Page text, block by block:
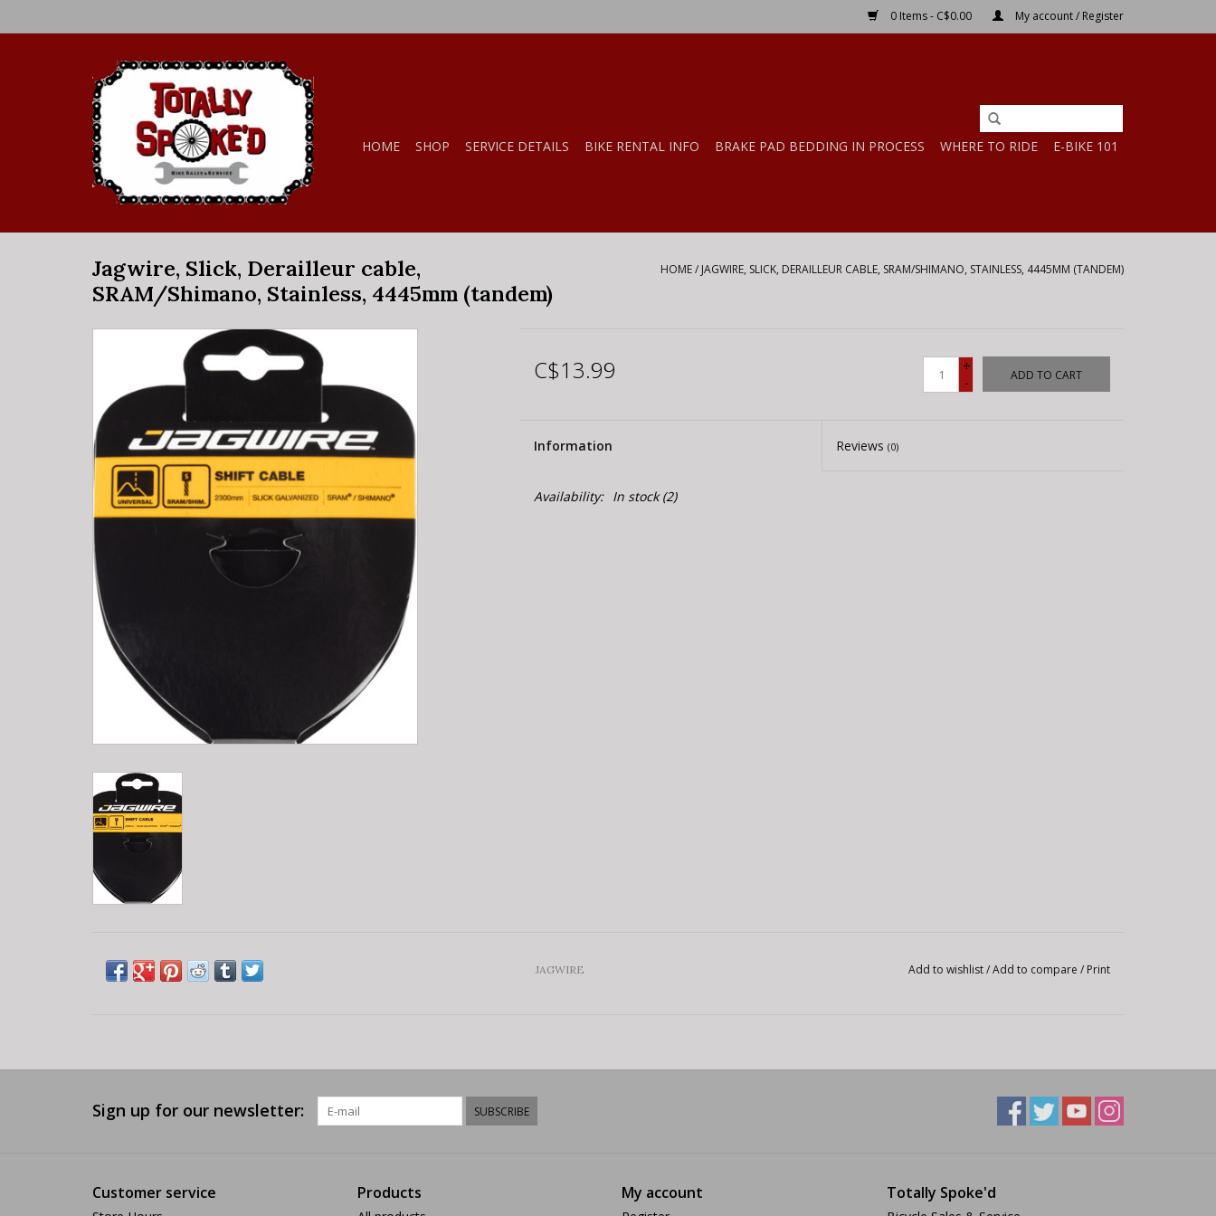
0 Items - C$0.00 My account / Register
HOME SHOP SERVICE DETAILS BIKE RENTAL INFO BRAKE PAD BEDDING IN PROCESS WHERE TO RIDE E-BIKE 101
Jagwire, Slick, Derailleur cable,
SRAM/Shimano, Stainless, 4445mm (tandem)
HOME/ JAGWIRE, SLICK, DERAILLEUR CABLE, SRAM/SHIMANO, STAINLESS, 4445MM (TANDEM)
C$13.99
+
-
ADD TO CART
Information Reviews(0)
Availability: In stock(2)
JAGWIRE Add to wishlist/Add to compare / Print
Sign up for our newsletter: SUBSCRIBE
Customer service Products My account Totally Spoke'd